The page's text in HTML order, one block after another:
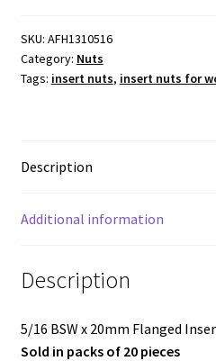
x
20mm.
Flanged.
pcs
SKU: AFH1310516
Category: Nuts
Tags: insert nuts, insert nuts for
Description
Additional information
Description
5/16 BSW x 20mm Flanged
Sold in packs of 20 pieces